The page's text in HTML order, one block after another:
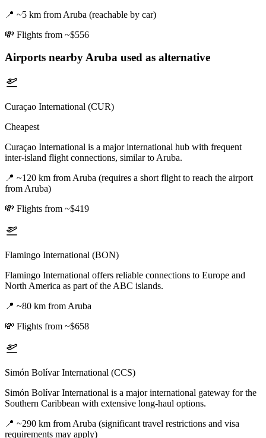
📍 ~5 km from Aruba (reachable by car)
💸 Flights from ~$556
Airports nearbyAruba used as alternative
Curaçao International (CUR)
Cheapest
Curaçao International is a major international hub with frequent
inter-island flight connections, similar to Aruba.
📍 ~120 km from Aruba (requires a short flight to reach the airport
from Aruba)
💸 Flights from ~$419
Flamingo International (BON)
Flamingo International offers reliable connections to Europe and
North America as part of the ABC islands.
📍 ~80 km from Aruba
💸 Flights from ~$658
Simón Bolívar International (CCS)
Simón Bolívar International is a major international gateway for the
Southern Caribbean with extensive long-haul options.
📍 ~290 km from Aruba (significant travel restrictions and visa
requirements may apply)